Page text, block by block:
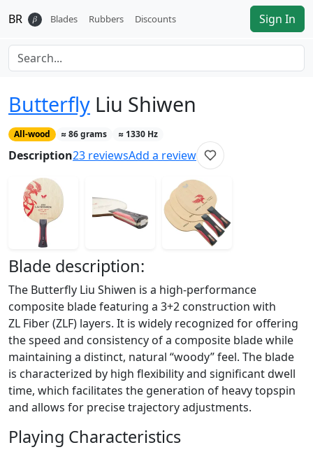
BR 𝛽 Blades Rubbers Discounts Sign In
Butterfly Liu Shiwen
All-wood ≈86grams ≈ 1330Hz
Description23 reviewsAdd a review
Blade description:
The Butterfly Liu Shiwen is a high-performance
composite blade featuring a 3+2 construction with
ZL Fiber (ZLF) layers. It is widely recognized for offering
the speed and consistency of a composite blade while
maintaining a distinct, natural “woody” feel. The blade
is characterized by high flexibility and significant dwell
time, which facilitates the generation of heavy topspin
and allows for precise trajectory adjustments.
Playing Characteristics